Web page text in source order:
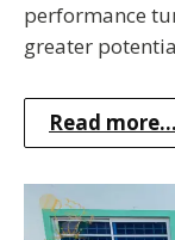
performance
greater
Read more...